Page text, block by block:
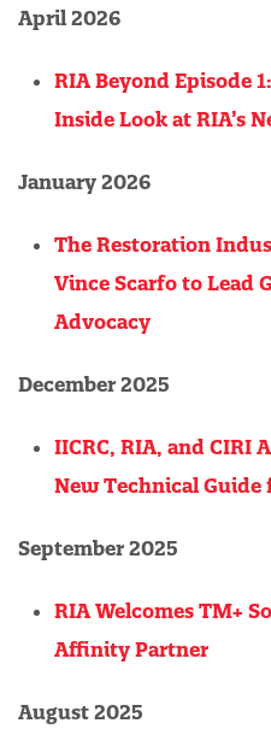
April 2026
RIA Beyond Episode
Inside Look at RIA’s
January 2026
The Restoration
Vince Scarfo to Lead
Advocacy
December 2025
IICRC, RIA, and CIRI
New Technical
September 2025
RIA Welcomes TM+
Affinity Partner
August 2025